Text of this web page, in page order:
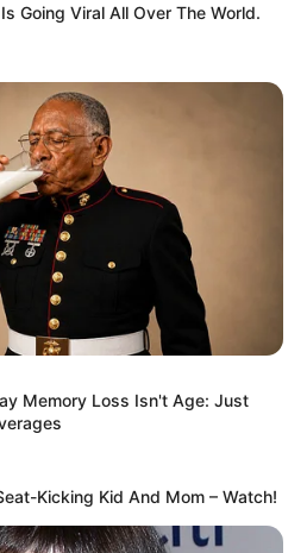
LAINNYA
Going Viral All Over The World.
Memory Loss Isn't Age: Just
Kicking Kid And Mom – Watch!